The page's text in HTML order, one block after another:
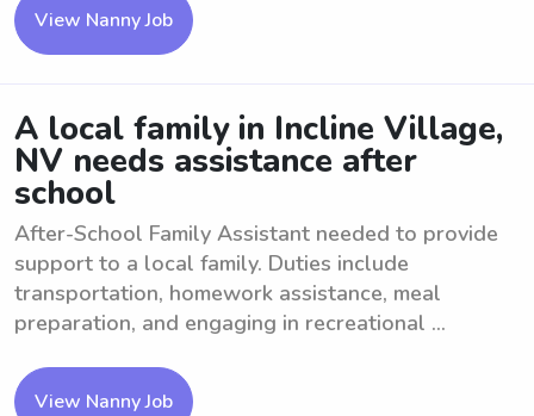
View Nanny Job
A local family in Incline Village,
NV needs assistance after
school
After-School Family Assistant needed to provide
support to a local family. Duties include
transportation, homework assistance, meal
preparation, and engaging in recreational ...
View Nanny Job